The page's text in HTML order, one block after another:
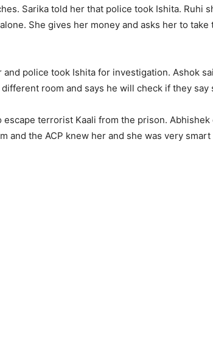
Sarika told her that police took Ishita. Ruhi
She gives her money and asks her to
police took Ishita for investigation. Ashok
room and says he will check if they say
terrorist Kaali from the prison.
the ACP knew her and she was very